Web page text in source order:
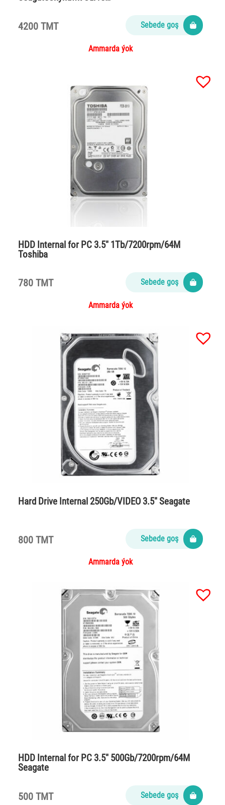
4200 TMT Sebede goş
Ammarda ýok
HDD Internal for PC 3.5″ 1Tb/7200rpm/64M
Toshiba
780 TMT Sebede goş
Ammarda ýok
Hard Drive Internal 250Gb/VIDEO 3.5″ Seagate
800 TMT Sebede goş
Ammarda ýok
HDD Internal for PC 3.5″ 500Gb/7200rpm/64M
Seagate
500 TMT Sebede goş